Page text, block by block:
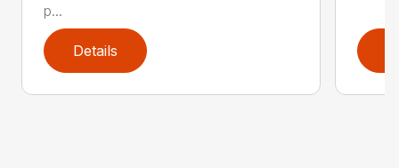
p...
Details